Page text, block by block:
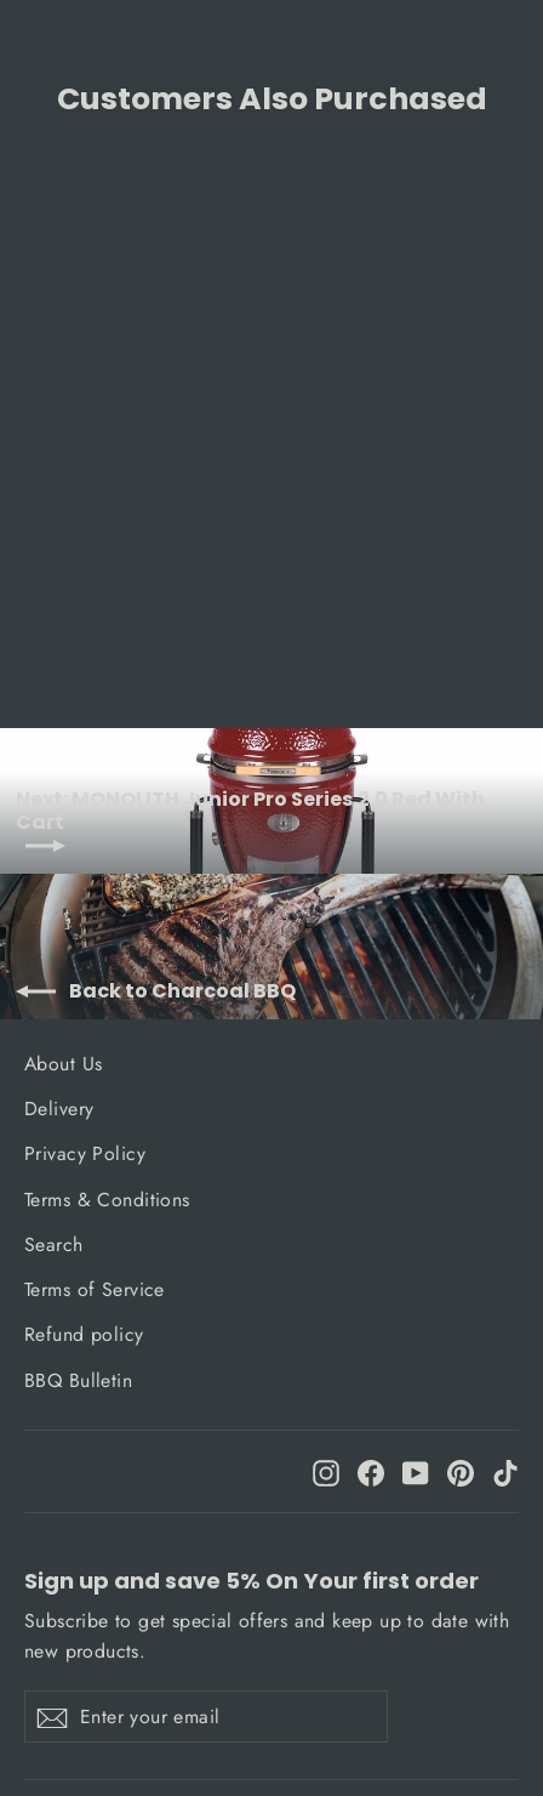
Customers Also Purchased
Next: MONOLITH Junior Pro Series 2.0 Red With
Cart
Back to Charcoal BBQ
About Us
Delivery
Privacy Policy
Terms & Conditions
Search
Terms of Service
Refund policy
BBQ Bulletin
InstagramFacebook
YouTube
Sign up and save 5% On Your first order
Subscribe to get special offers and keep up to date with
new products.
your
Subscribe